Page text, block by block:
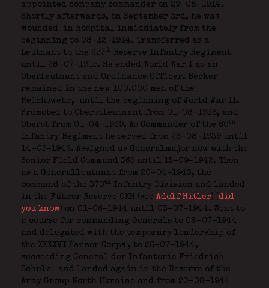
appointed company commander on 29-08-1914.
Shortly afterwards, on September 3rd, he was
wounded
in hospital inmiddiately from the
beginning to 08-12-1914. Transferred as a
Leutnant to the 257th
Reserve Infantry Regiment
until 28-07-1915. He ended World War I as an
Oberleutnant and Ordinance Officer. Becker
remained in the new 100.000 men of the
Reichswehr,
until the beginning of World War II.
Promoted to Oberstleutnant from 01-08-1936, and
Oberst from 01-04-1939. As Commander of the 60th
Infantry Regiment he served from 26-08-1939 until
14-05-1942. Assigned as Generalmajor now with the
Senior Field Command 365 until 15-09-1942. Then
as a Generalleutnant from 20-04-1943, the
command of the 370th Infantry Division and landed
in the Führer Reserve OKH (see Adolf Hitler) (did
you know) on 01-06-1944 until 03-07-1944. Went to
a course for commanding Generals to 08-07-1944
and delegated with the temporary leadership of
the XXXXVI Panzer Corps , to 26-07-1944,
succeeding General der Infanterie Friedrich
Schulz
and landed again in the Reserve of the
Army Group North Ukraine and from 20-08-1944